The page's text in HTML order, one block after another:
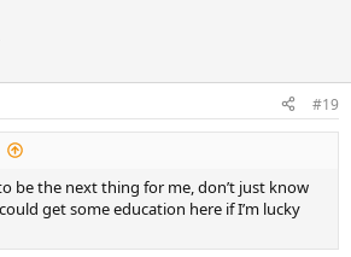
#19
be the next thing for me, don’t just know
get some education here if I’m lucky